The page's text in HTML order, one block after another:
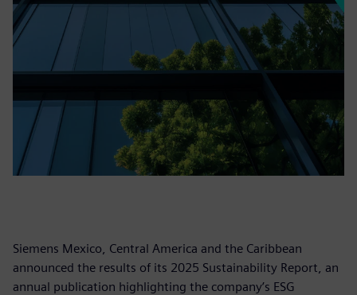
Siemens Mexico, Central America and the Caribbean
announced the results of its 2025 Sustainability Report, an
annual publication highlighting the company’s ESG